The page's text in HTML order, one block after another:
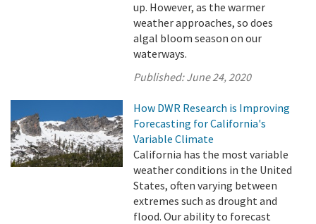
up. However, as the warmer
weather approaches, so does
algal bloom season on our
waterways.
Published:June 24, 2020
How DWR Research is Improving
Forecasting for California's
Variable Climate
California has the most variable
weather conditions in the United
States, often varying between
extremes such as drought and
flood. Our ability to forecast